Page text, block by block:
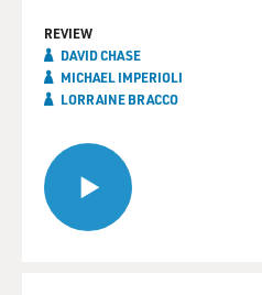
REVIEW
DAVID CHASE
MICHAEL IMPERIOLI
LORRAINE BRACCO